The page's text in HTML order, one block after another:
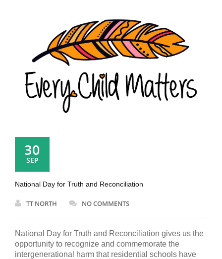
30
SEP
National Day for Truth and Reconciliation
TT NORTH NO COMMENTS
National Day for Truth and Reconciliation gives us the
opportunity to recognize and commemorate the
intergenerational harm that residential schools have